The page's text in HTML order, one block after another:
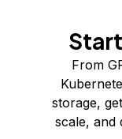
From
storage,
scale, and